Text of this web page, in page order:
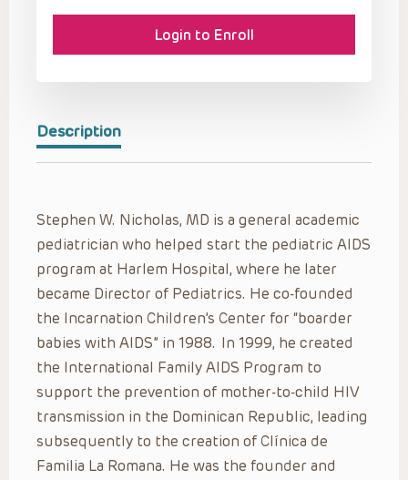
Description
Stephen W. Nicholas, MD is a general academic
pediatrician who helped start the pediatric AIDS
program at Harlem Hospital, where he later
became Director of Pediatrics. He co-founded
the Incarnation Children’s Center for “boarder
babies with AIDS” in 1988. In 1999, he created
the International Family AIDS Program to
support the prevention of mother-to-child HIV
transmission in the Dominican Republic, leading
subsequently to the creation of Clínica de
Familia La Romana. He was the founder and
Login to Enroll